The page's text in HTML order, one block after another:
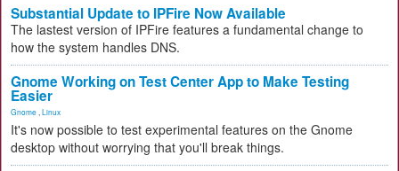
Substantial Update to IPFire Now Available
The lastest version of IPFire features a fundamental change to
how the system handles DNS.
Gnome Working on Test Center App to Make Testing
Easier
Gnome Linux
It's now possible to test experimental features on the Gnome
desktop without worrying that you'll break things.